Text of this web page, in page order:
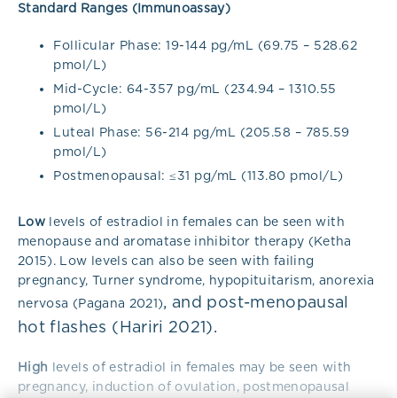
Standard Ranges (Immunoassay)
Follicular Phase: 19-144 pg/mL (69.75 – 528.62
pmol/L)
Mid-Cycle: 64-357 pg/mL (234.94 – 1310.55
pmol/L)
Luteal Phase: 56-214 pg/mL (205.58 – 785.59
pmol/L)
Postmenopausal: ≤31 pg/mL (113.80 pmol/L)
Low levels of estradiol in females can be seen with
menopause and aromatase inhibitor therapy (Ketha
2015). Low levels can also be seen with failing
pregnancy, Turner syndrome, hypopituitarism, anorexia
nervosa (Pagana 2021), and post-menopausal
hot flashes (Hariri 2021).
High levels of estradiol in females may be seen with
pregnancy, induction of ovulation, postmenopausal